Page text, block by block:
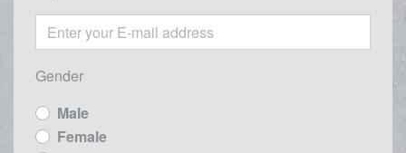
Gender
Male
Female